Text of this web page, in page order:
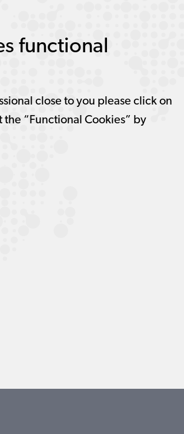
functional
close to you please click on
“Functional Cookies” by